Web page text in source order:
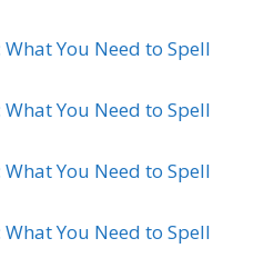
You Need to Spell
You Need to Spell
You Need to Spell
You Need to Spell